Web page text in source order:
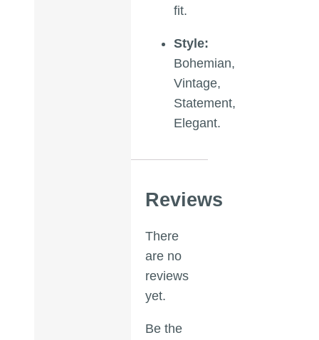
fit.
Style:
Bohemian,
Vintage,
Statement,
Elegant.
Reviews
There
are no
reviews
yet.
Be the